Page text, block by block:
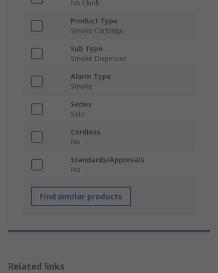
No Climb
Product Type
Smoke Cartridge
Sub Type
Smoke Dispenser
Alarm Type
Smoke
Series
Solo
Cordless
No
Standards/Approvals
No
Find similar products
Related links